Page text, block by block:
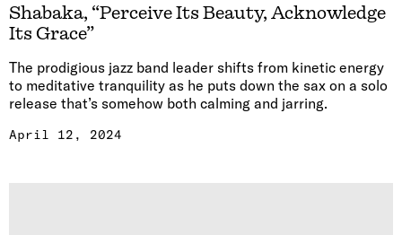
Shabaka, “Perceive Its Beauty, Acknowledge
Its Grace”
The prodigious jazz band leader shifts from kinetic energy
to meditative tranquility as he puts down the sax on a solo
release that’s somehow both calming and jarring.
April 12, 2024